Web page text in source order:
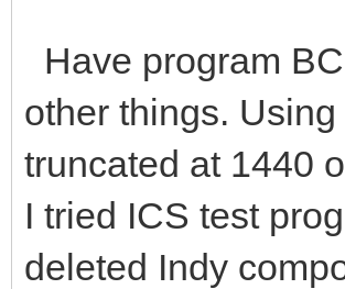
Have program
other things.
truncated at 1440
I tried ICS test
deleted Indy